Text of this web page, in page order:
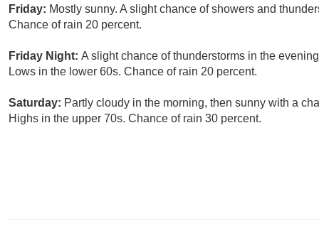
Friday: Mostly sunny. A slight chance of showers and
Chance of rain 20 percent.
Friday Night: A slight chance of thunderstorms in the
Lows in the lower 60s. Chance of rain 20 percent.
Saturday: Partly cloudy in the morning, then sunny with a
Highs in the upper 70s. Chance of rain 30 percent.